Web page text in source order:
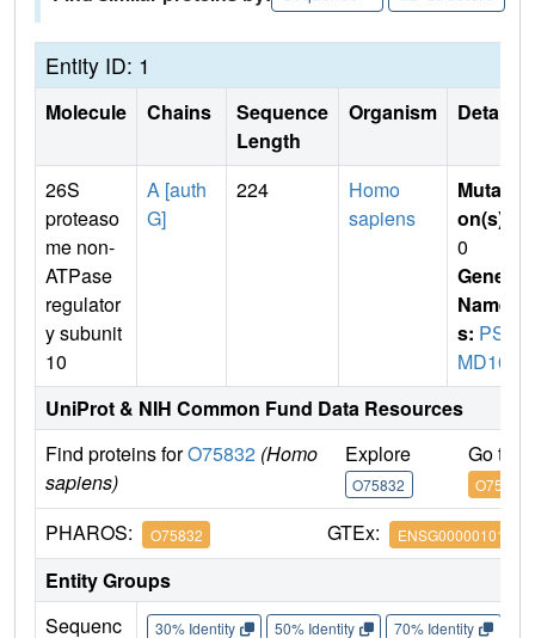
Entity ID: 1
Molecule Chains
Sequence
Length
Organism Details
26S
proteaso
me non-
ATPase
regulator
y subunit
10
A [auth
G]
224
Homo
sapiens
Mutati
on(s)
0
Gene
Name
s: PS
MD10
UniProt & NIH Common Fund Data Resources
Find proteins forO75832 (Homo
sapiens)
Explore
O75832
Go to
O75832
PHAROS: O75832 GTEx: ENSG00000101843
Entity Groups
Sequenc
30% Identity 50% Identity 70% Identity